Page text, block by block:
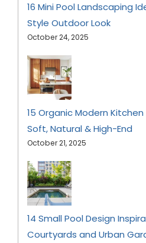
16 Mini Pool Landscaping
Style Outdoor Look
October 24, 2025
15 Organic Modern
Soft, Natural & High-End
October 21, 2025
14 Small Pool Design
Courtyards and Urban